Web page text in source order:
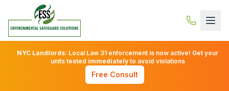
NYC Landlords: Local Law 31 enforcement is now active! Get your
units tested immediatelyto avoid violations
Free Consult